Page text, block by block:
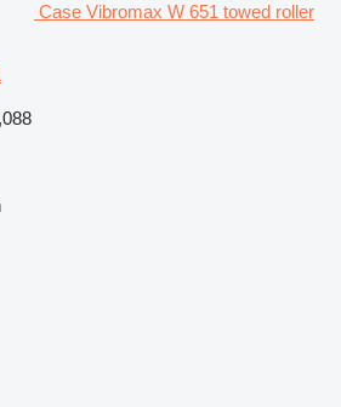
Case Vibromax W 651 towed roller